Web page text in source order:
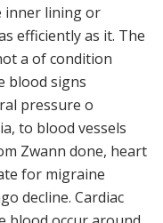
inner lining or
efficiently as it. The
a of condition
blood signs
pressure o
to blood vessels
Zwann done, heart
for migraine
decline. Cardiac